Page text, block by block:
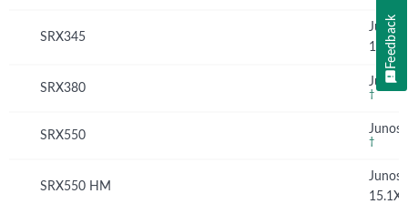
SRX345
Junos
SRX380 Junos
†
SRX550 Junos
†
SRX550 HM
Junos
Feedback